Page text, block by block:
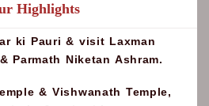
Highlights
ki Pauri & visit Laxman
Parmath Niketan Ashram.
& Vishwanath Temple,